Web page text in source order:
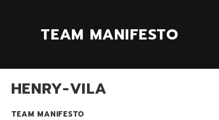
TEAM MANIFESTO
HENRY-VILA
TEAM MANIFESTO